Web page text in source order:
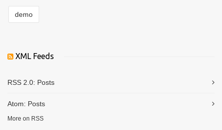
demo
XML Feeds
RSS 2.0: Posts
Atom: Posts
More on RSS